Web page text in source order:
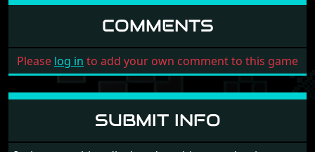
COMMENTS
Please log in to add your own comment to this game
SUBMIT INFO